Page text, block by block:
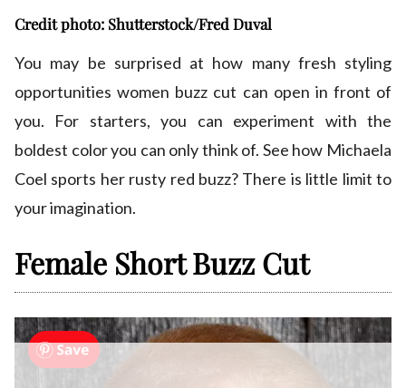
Credit photo: Shutterstock/Fred Duval
You may be surprised at how many fresh styling
opportunities women buzz cut can open in front of
you. For starters, you can experiment with the
boldest color you can only think of. See how Michaela
Coel sports her rusty red buzz? There is little limit to
your imagination.
Female Short Buzz Cut